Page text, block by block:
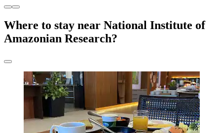
Where to stay near National Institute of
Amazonian Research?